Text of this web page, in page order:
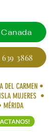
DEL CARMEN •
MUJERES •
MÉRIDA
3868